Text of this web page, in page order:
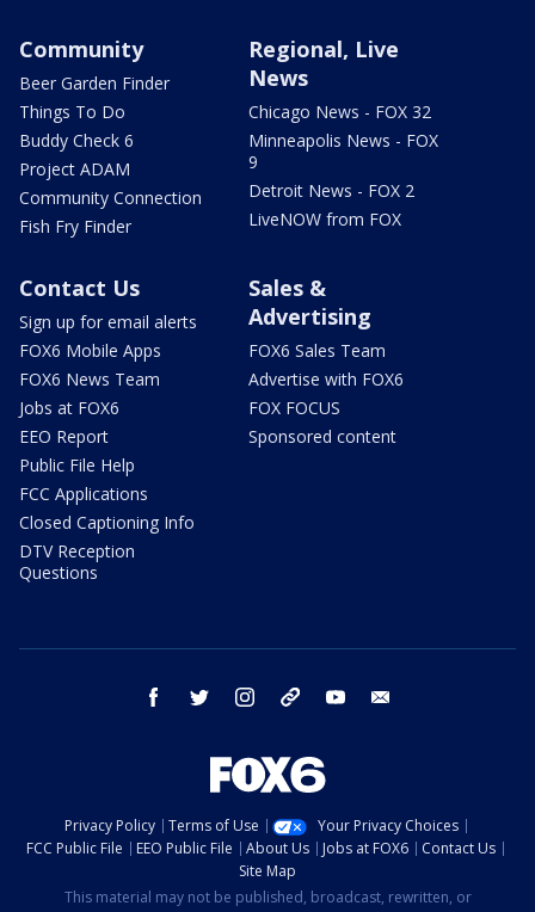
Community
Beer Garden Finder
Things To Do
Buddy Check 6
Project ADAM
Community Connection
Fish Fry Finder
Regional, Live
News
Chicago News - FOX 32
Minneapolis News - FOX
9
Detroit News - FOX 2
LiveNOW from FOX
Contact Us
Sign up for email alerts
FOX6 Mobile Apps
FOX6 News Team
Jobs at FOX6
EEO Report
Public File Help
FCC Applications
Closed Captioning Info
DTV Reception
Questions
Sales &
Advertising
FOX6 Sales Team
Advertise with FOX6
FOX FOCUS
Sponsored content
facebook twitter instagram threads youtube
Privacy Policy Terms of Use
Your Privacy Choices
FCC Public File
EEO Public File About Us Jobs at FOX6
Contact Us
Site Map
This material may not be published, broadcast, rewritten, or